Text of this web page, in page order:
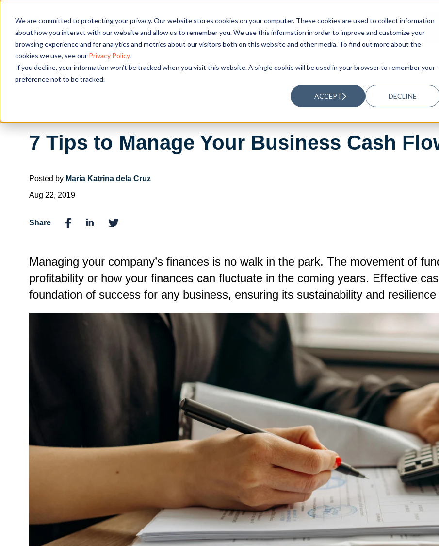
We are committed to protecting your privacy. Our website stores cookies on your computer. These cookies are used to collect information
about how you interact with our website and allow us to remember you. We use this information in order to improve and customize your
browsing experience and for analytics and metrics about our visitors both on this website and other media. To find out more about the
cookies we use, see our Privacy Policy.
If you decline, your information won’t be tracked when you visit this website. A single cookie will be used in your browser to remember your
preference not to be tracked.
ACCEPT DECLINE
OUR SOLUTIONS RESOURCES ABOUT US
7 Tips to Manage Your Business Cash
Posted by Maria Katrina dela Cruz
Aug 22, 2019
Share
Managing your company’s finances is no walk in the park. The movement of
profitability or how your finances can fluctuate in the coming years. Effective
foundation of success for any business, ensuring its sustainability and